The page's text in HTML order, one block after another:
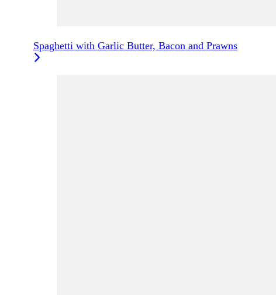
Spaghetti with Garlic Butter, Bacon and Prawns